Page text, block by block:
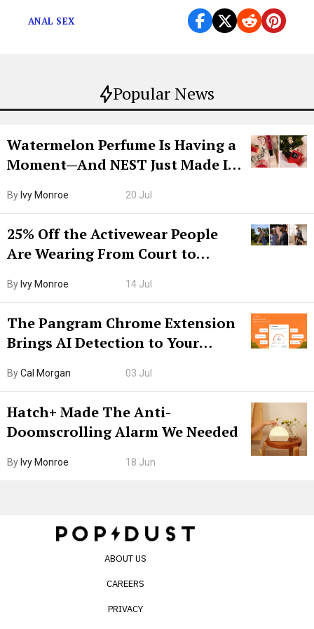
Popular News
Watermelon Perfume Is Having a
Moment—And NEST Just Made It
By Ivy Monroe 20 Jul
25% Off the Activewear People
Are Wearing From Court to
By Ivy Monroe 14 Jul
The Pangram Chrome Extension
Brings AI Detection to Your
Internet’s AI Slop.
ByCal Morgan 03 Jul
Hatch+ Made The Anti-
Doomscrolling Alarm We Needed
By Ivy Monroe 18 Jun
ANAL SEX
ABOUT US
CAREERS
PRIVACY